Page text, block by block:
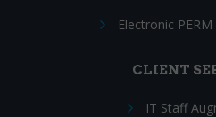
Electronic
CLIENT
IT Staff